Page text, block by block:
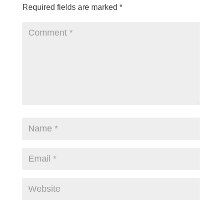
Required fields are marked *